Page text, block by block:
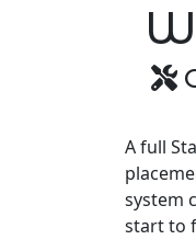
A full
system
start to